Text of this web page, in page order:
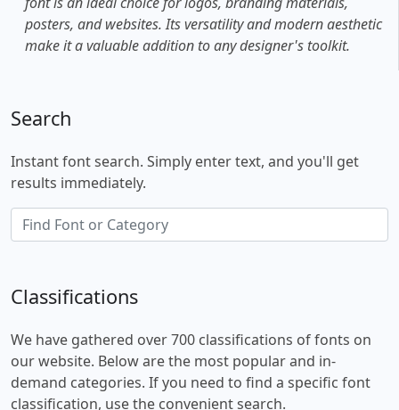
posters, and websites. Its versatility and modern aesthetic
make it a valuable addition to any designer's toolkit.
Search
Instant font search. Simply enter text, and you'll get
results immediately.
Classifications
We have gathered over 700 classifications of fonts on
our website. Below are the most popular and in-
demand categories. If you need to find a specific font
classification, use the convenient search.